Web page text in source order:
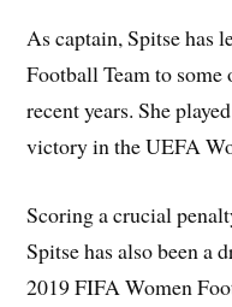
As captain, Spitse has
Football Team to
recent years. She
victory in the UEFA
Scoring a crucial
Spitse has also been a
2019 FIFA Women